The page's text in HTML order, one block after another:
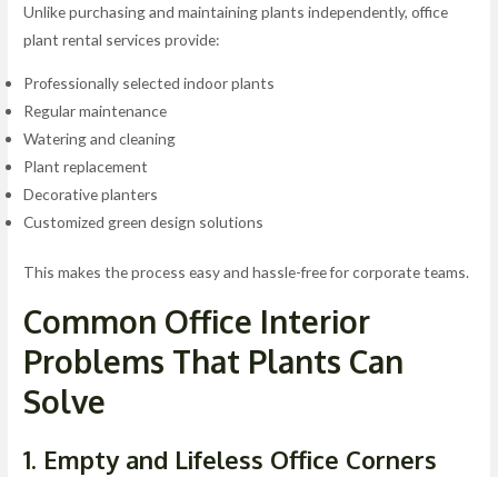
Unlike purchasing and maintaining plants independently, office
plant rental services provide:
Professionally selected indoor plants
Regular maintenance
Watering and cleaning
Plant replacement
Decorative planters
Customized green design solutions
This makes the process easy and hassle-free for corporate teams.
Common Office Interior
Problems That Plants Can
Solve
1. Empty and Lifeless Office Corners